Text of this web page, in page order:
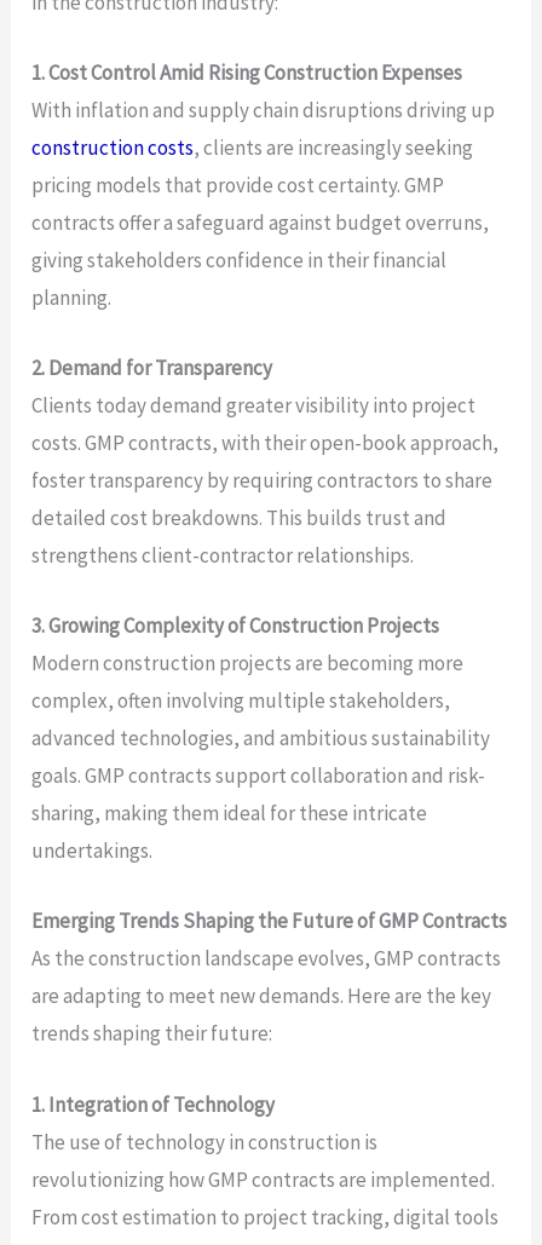
1. Cost Control Amid Rising Construction Expenses
With inflation and supply chain disruptions driving up
construction costs, clients are increasingly seeking
pricing models that provide cost certainty. GMP
contracts offer a safeguard against budget overruns,
giving stakeholders confidence in their financial
planning.
2. Demand for Transparency
Clients today demand greater visibility into project
costs. GMP contracts, with their open-book approach,
foster transparency by requiring contractors to share
detailed cost breakdowns. This builds trust and
strengthens client-contractor relationships.
3. Growing Complexity of Construction Projects
Modern construction projects are becoming more
complex, often involving multiple stakeholders,
advanced technologies, and ambitious sustainability
goals. GMP contracts support collaboration and risk-
sharing, making them ideal for these intricate
undertakings.
Emerging Trends Shaping the Future of GMP Contracts
As the construction landscape evolves, GMP contracts
are adapting to meet new demands. Here are the key
trends shaping their future:
1. Integration of Technology
The use of technology in construction is
revolutionizing how GMP contracts are implemented.
From cost estimation to project tracking, digital tools